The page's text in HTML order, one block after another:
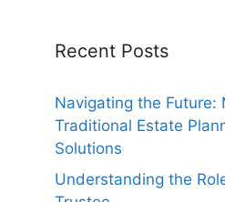
Recent Posts
Navigating the Future:
Traditional Estate
Solutions
Understanding the